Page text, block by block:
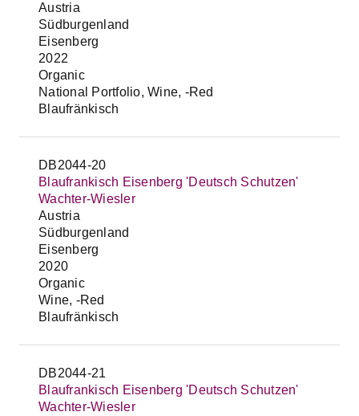
Austria
Südburgenland
Eisenberg
2022
Organic
National Portfolio, Wine, -Red
Blaufränkisch
DB2044-20
Blaufrankisch Eisenberg 'Deutsch Schutzen'
Wachter-Wiesler
Austria
Südburgenland
Eisenberg
2020
Organic
Wine, -Red
Blaufränkisch
DB2044-21
Blaufrankisch Eisenberg 'Deutsch Schutzen'
Wachter-Wiesler